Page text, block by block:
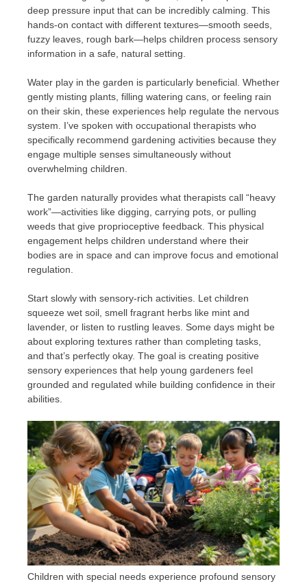
deep pressure input that can be incredibly calming. This
hands-on contact with different textures—smooth seeds,
fuzzy leaves, rough bark—helps children process sensory
information in a safe, natural setting.
Water play in the garden is particularly beneficial. Whether
gently misting plants, filling watering cans, or feeling rain
on their skin, these experiences help regulate the nervous
system. I’ve spoken with occupational therapists who
specifically recommend gardening activities because they
engage multiple senses simultaneously without
overwhelming children.
The garden naturally provides what therapists call “heavy
work”—activities like digging, carrying pots, or pulling
weeds that give proprioceptive feedback. This physical
engagement helps children understand where their
bodies are in space and can improve focus and emotional
regulation.
Start slowly with sensory-rich activities. Let children
squeeze wet soil, smell fragrant herbs like mint and
lavender, or listen to rustling leaves. Some days might be
about exploring textures rather than completing tasks,
and that’s perfectly okay. The goal is creating positive
sensory experiences that help young gardeners feel
grounded and regulated while building confidence in their
abilities.
Children with special needs experience profound sensory